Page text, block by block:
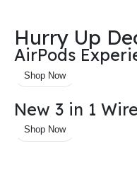
Hurry Up
AirPods
Shop Now
New 3 in 1
Shop Now